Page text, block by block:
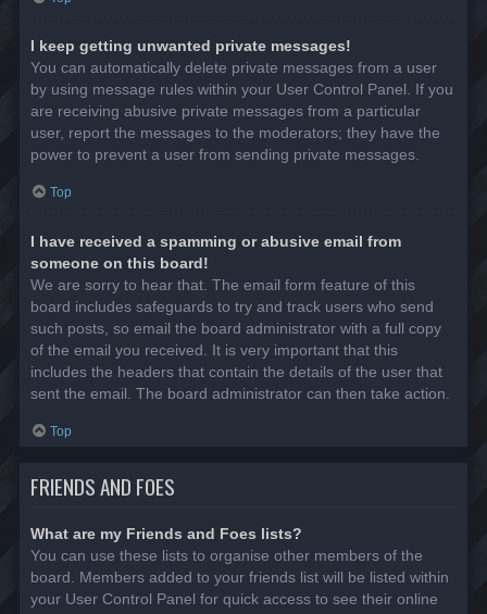
I keep getting unwanted private messages!
You can automatically delete private messages from a user
by using message rules within your User Control Panel. If you
are receiving abusive private messages from a particular
user, report the messages to the moderators; they have the
power to prevent a user from sending private messages.
Top
I have received a spamming or abusive email from
someone on this board!
We are sorry to hear that. The email form feature of this
board includes safeguards to try and track users who send
such posts, so email the board administrator with a full copy
of the email you received. It is very important that this
includes the headers that contain the details of the user that
sent the email. The board administrator can then take action.
Top
FRIENDS AND FOES
What are my Friends and Foes lists?
You can use these lists to organise other members of the
board. Members added to your friends list will be listed within
your User Control Panel for quick access to see their online